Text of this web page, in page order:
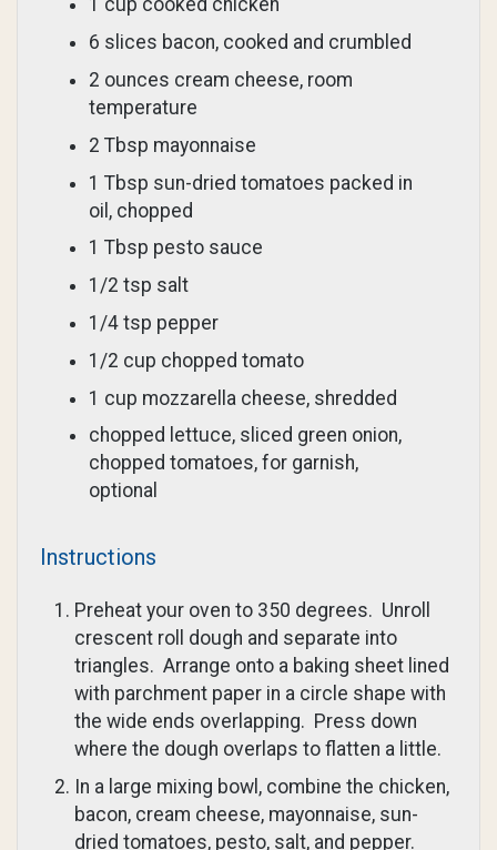
1 cup cooked chicken
6 slices bacon, cooked and crumbled
2 ounces cream cheese, room
temperature
2 Tbsp mayonnaise
1 Tbsp sun-dried tomatoes packed in
oil, chopped
1 Tbsp pesto sauce
1/2 tsp salt
1/4 tsp pepper
1/2 cup chopped tomato
1 cup mozzarella cheese, shredded
chopped lettuce, sliced green onion,
chopped tomatoes, for garnish,
optional
Instructions
Preheat your oven to 350 degrees. Unroll
crescent roll dough and separate into
triangles. Arrange onto a baking sheet lined
with parchment paper in a circle shape with
the wide ends overlapping. Press down
where the dough overlaps to flatten a little.
In a large mixing bowl, combine the chicken,
bacon, cream cheese, mayonnaise, sun-
dried tomatoes, pesto, salt, and pepper.